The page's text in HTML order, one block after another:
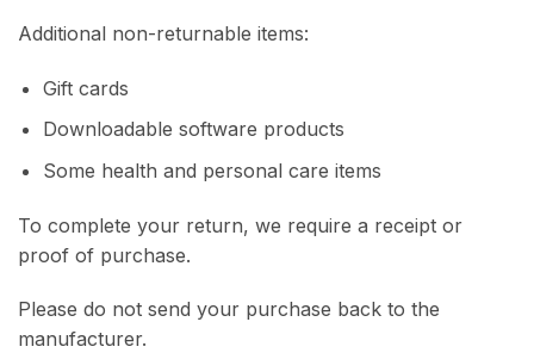
Additional non-returnable items:
Gift cards
Downloadable software products
Some health and personal care items
To complete your return, we require a receipt or
proof of purchase.
Please do not send your purchase back to the
manufacturer.